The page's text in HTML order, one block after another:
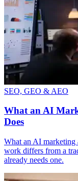
SEO, GEO & AEO
What an AI
Does
What an AI marketing
work differs from a
already needs one.